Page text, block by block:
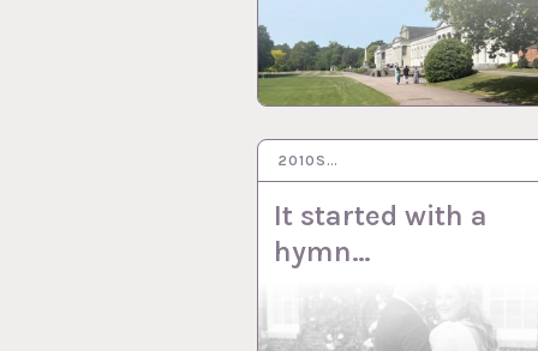
2010S…
It started with a
hymn…
24 JUL 2024